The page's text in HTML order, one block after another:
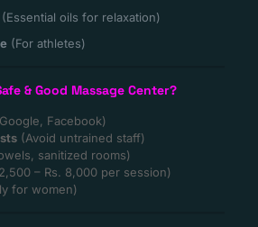
oils for relaxation)
(For athletes)
& Good Massage Center?
Facebook)
(Avoid untrained staff)
sanitized rooms)
– Rs. 8,000 per session)
for women)